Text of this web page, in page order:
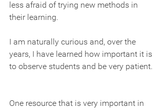
less afraid of trying new methods in
their learning.
I am naturally curious and, over the
years, I have learned how important it is
to observe students and be very patient.
One resource that is very important in